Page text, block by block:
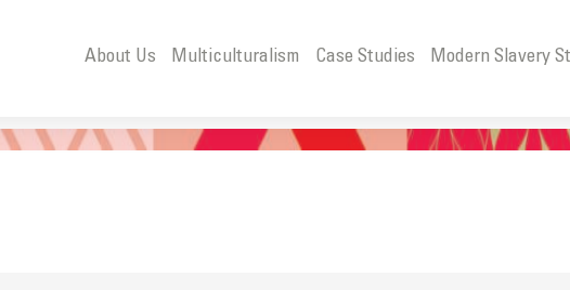
About Us Multiculturalism Case Studies Modern Slavery